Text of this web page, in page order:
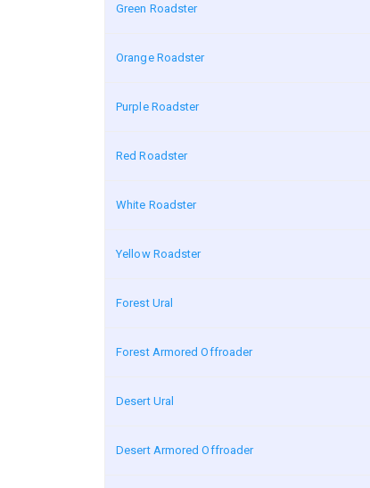
Green Roadster
Orange Roadster
Purple Roadster
Red Roadster
White Roadster
Yellow Roadster
Forest Ural
Forest Armored Offroader
Desert Ural
Desert Armored Offroader